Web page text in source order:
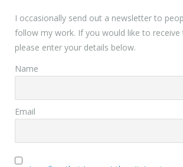
I occasionally send out a newsletter to
follow my work. If you would like to receive
please enter your details below.
Name
Email